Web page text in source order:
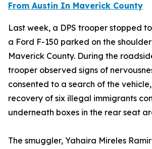
From Austin In Maverick County
Last week, a DPS trooper stopped
a Ford F-150 parked on the shoulder
Maverick County. During the
trooper observed signs of
consented to a search of the
recovery of six illegal immigrants
underneath boxes in the rear seat
The smuggler, Yahaira Mireles